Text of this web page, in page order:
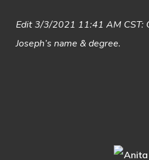
Edit 3/3/2021 11:41 AM CST:
Joseph’s name & degree.